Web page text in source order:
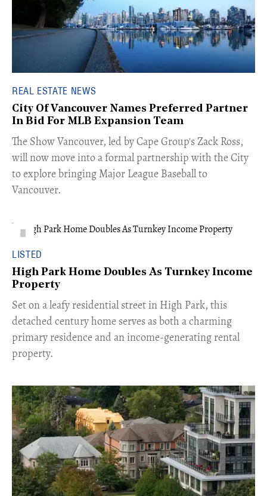
REAL ESTATE NEWS
City Of Vancouver Names Preferred Partner
In Bid For MLB Expansion Team
​The Show Vancouver, led by Cape Group's Zack Ross,
will now move into a formal partnership with the City
to explore bringing Major League Baseball to
Vancouver.
LISTED
High Park Home Doubles As Turnkey Income
Property
Set on a leafy residential street in High Park, this
detached century home serves as both a charming
primary residence and an income-generating rental
property.